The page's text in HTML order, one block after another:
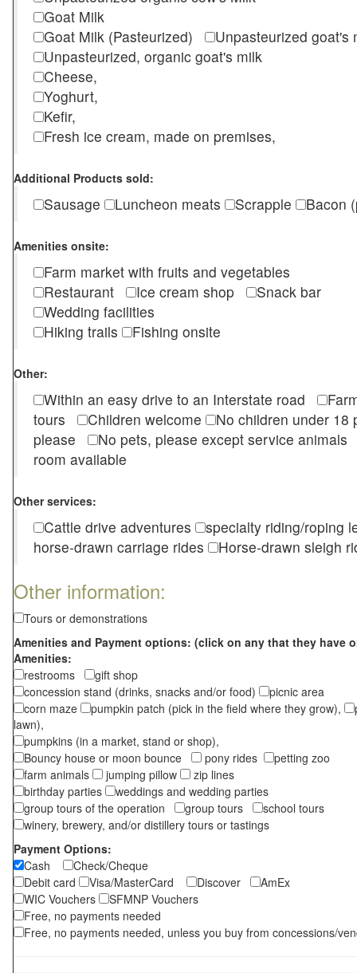
Goat Milk
Goat Milk (Pasteurized)
Unpasteurized
Unpasteurized, organic goat's milk
Cheese,
Yoghurt,
Kefir,
Fresh ice cream, made on premises,
Additional Products sold:
Sausage Luncheon meats Scrapple Bacon
Amenities onsite:
Farm market with fruits and vegetables
Restaurant
Ice cream shop
Snack bar
Wedding facilities
Hiking trails
Fishing onsite
Other:
Within an easy drive to an Interstate road
tours
Children welcome
No children under
please
No pets, please except service
room available
Other services:
Cattle drive adventures
specialty riding/roping
horse-drawn carriage rides
Horse-drawn sleigh
Other information:
Tours or demonstrations
Amenities and Payment options: (click on any that they have
Amenities:
restrooms
gift shop
concession stand (drinks, snacks and/or food)
picnic area
corn maze
pumpkin patch (pick in the field where they grow),
lawn),
pumpkins (in a market, stand or shop),
Bouncy house or moon bounce
pony rides
petting zoo
farm animals
jumping pillow
zip lines
birthday parties
weddings and wedding parties
group tours of the operation
group tours
school tours
winery, brewery, and/or distillery tours or tastings
Payment Options:
Cash
Check/Cheque
Debit card
Visa/MasterCard Discover
AmEx
WIC Vouchers
SFMNP Vouchers
Free, no payments needed
Free, no payments needed, unless you buy from concessions/